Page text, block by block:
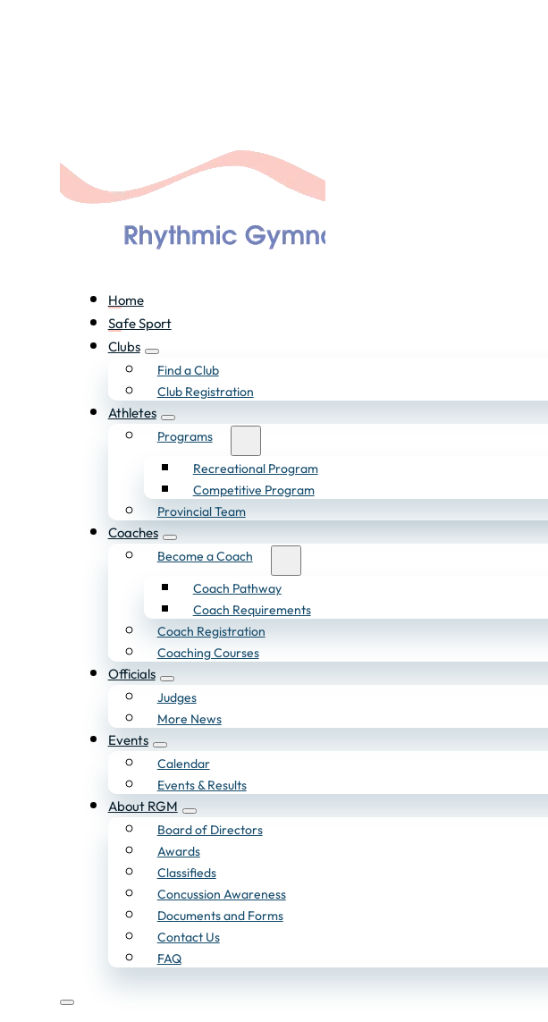
Home
Safe Sport
Clubs
Find a Club
Club Registration
Athletes
Programs
Recreational Program
Competitive Program
Provincial Team
Coaches
Become a Coach
Coach Pathway
Coach Requirements
Coach Registration
Coaching Courses
Officials
Judges
More News
Events
Calendar
Events & Results
About RGM
Board of Directors
Awards
Classifieds
Concussion Awareness
Documents and Forms
Contact Us
FAQ